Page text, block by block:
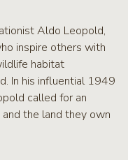
Aldo Leopold,
inspire others with
habitat
In his influential 1949
called for an
the land they own